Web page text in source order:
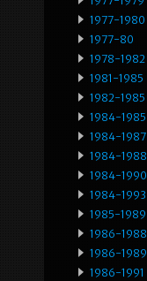
1977-1980
1977-80
1978-1982
1981-1985
1982-1985
1984-1985
1984-1987
1984-1988
1984-1990
1984-1993
1985-1989
1986-1988
1986-1989
1986-1991